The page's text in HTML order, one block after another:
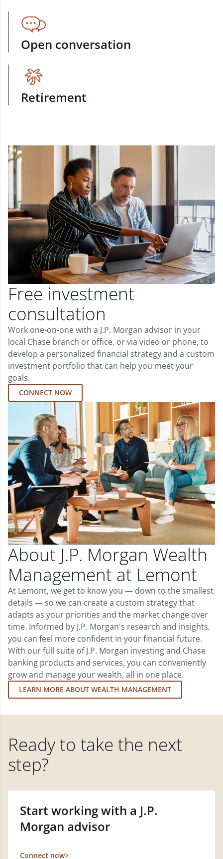
Open conversation
Retirement
Free investment
consultation
Work one-on-one with a J.P. Morgan advisor in your
local Chase branch or office, or via video or phone, to
develop a personalized financial strategy and a custom
investment portfolio that can help you meet your
goals.
CONNECT NOW
About J.P. Morgan Wealth
Management at Lemont
At Lemont, we get to know you — down to the smallest
details — so we can create a custom strategy that
adapts as your priorities and the market change over
time. Informed by J.P. Morgan's research and insights,
you can feel more confident in your financial future.
With our full suite of J.P. Morgan investing and Chase
banking products and services, you can conveniently
grow and manage your wealth, all in one place.
LEARN MORE ABOUT WEALTH MANAGEMENT
Ready to take the next
step?
Start working with a J.P.
Morgan advisor
Connect now